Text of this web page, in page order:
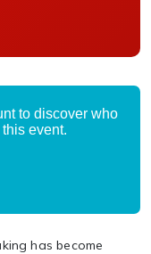
to discover who
event.
has become